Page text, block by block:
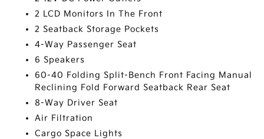
2 LCD Monitors In The Front
2 Seatback Storage Pockets
4-Way Passenger Seat
6 Speakers
60-40 Folding Split-Bench Front Facing Manual
Reclining Fold Forward Seatback Rear Seat
8-Way Driver Seat
Air Filtration
Cargo Space Lights